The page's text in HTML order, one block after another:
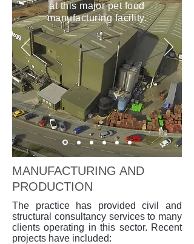
at this major pet food
manufacturing facility.
MANUFACTURING AND
PRODUCTION
The practice has provided civil and
structural consultancy services to many
clients operating in this sector. Recent
projects have included: